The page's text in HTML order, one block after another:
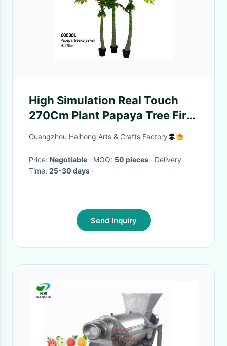
High Simulation Real Touch
270Cm Plant Papaya Tree Fire
Resistance
Guangzhou Haihong Arts & Crafts Factory
Price: Negotiable · MOQ: 50 pieces · Delivery
Time: 25-30 days ·
Send Inquiry